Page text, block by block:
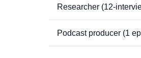
Researcher (12-
Podcast producer (1